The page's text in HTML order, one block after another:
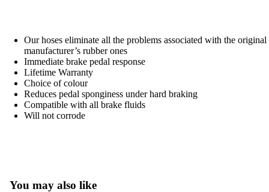
Our hoses eliminate all the problems associated with the original
manufacturer’s rubber ones
Immediate brake pedal response
Lifetime Warranty
Choice of colour
Reduces pedal sponginess under hard braking
Compatible with all brake fluids
Will not corrode
You may also like